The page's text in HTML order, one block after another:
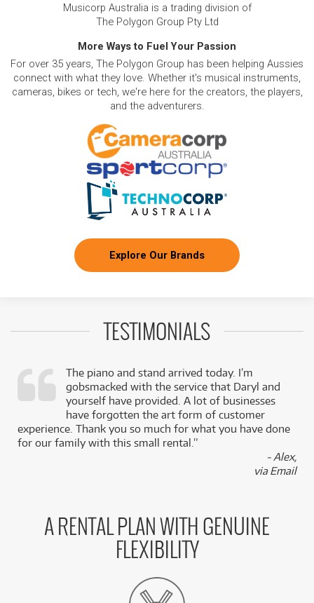
Musicorp Australia is a trading division of
The Polygon Group Pty Ltd
More Ways to Fuel Your Passion
For over 35 years, The Polygon Group has been helping Aussies
connect with what they love. Whether it's musical instruments,
cameras, bikes or tech, we're here for the creators, the players,
and the adventurers.
Explore Our Brands
TESTIMONIALS
The piano and stand arrived today. I’m
gobsmacked with the service that Daryl and
yourself have provided. A lot of businesses
have forgotten the art form of customer
experience. Thank you so much for what you have done
for our family with this small rental.”
- Alex,
via Email
A RENTAL PLAN WITH GENUINE
FLEXIBILITY